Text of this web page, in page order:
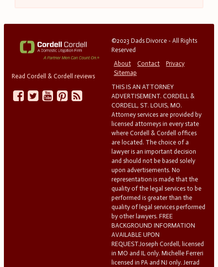
Read Cordell & Cordell reviews
©2023 Dads Divorce - All Rights
Reserved
About
Contact
Privacy
Sitemap
THIS IS AN ATTORNEY
ADVERTISEMENT. CORDELL &
CORDELL, ST. LOUIS, MO.
Attorney services are provided by
licensed attorneys in every state
where Cordell & Cordell offices
are located. The choice of a
lawyer is an important decision
and should not be based solely
upon advertisements. No
representation is made that the
quality of the legal services to be
performed is greater than the
quality of legal services performed
by other lawyers. FREE
BACKGROUND INFORMATION
AVAILABLE UPON
REQUEST.Joseph Cordell, licensed
in MO and IL only. Michelle Ferreri
licensed in PA and NJ only. Jerrad